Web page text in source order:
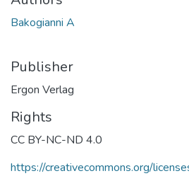
Bakogianni A
Publisher
Ergon Verlag
Rights
CC BY-NC-ND 4.0
https://creativecommons.org/